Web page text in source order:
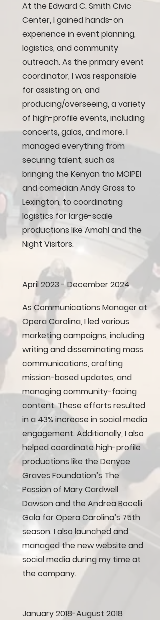
At the Edward C. Smith Civic
Center, I gained hands-on
experience in event planning,
logistics, and community
outreach. As the primary event
coordinator, I was responsible
for assisting on, and
producing/overseeing, a variety
of high-profile events, including
concerts, galas, and more. I
managed everything from
securing talent, such as
bringing the Kenyan trio MOIPEI
and comedian Andy Gross to
Lexington, to coordinating
logistics for large-scale
productions like Amahl and the
Night Visitors.
April 2023 - December 2024
As Communications Manager at
Opera Carolina, I led various
marketing campaigns, including
writing and disseminating mass
communications, crafting
mission-based updates, and
managing community-facing
content. These efforts resulted
in a 43% increase in social media
engagement. Additionally, I also
helped coordinate high-profile
productions like the Denyce
Graves Foundation’s The
Passion of Mary Cardwell
Dawson and the Andrea Bocelli
Gala for Opera Carolina’s 75th
season. I also launched and
managed the new website and
social media during my time at
the company.
January 2018-August 2018